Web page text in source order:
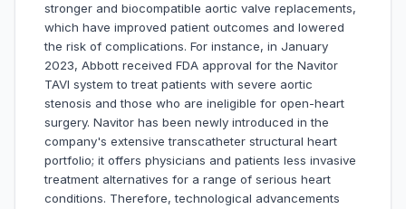
stronger and biocompatible aortic valve replacements,
which have improved patient outcomes and lowered
the risk of complications. For instance, in January
2023, Abbott received FDA approval for the Navitor
TAVI system to treat patients with severe aortic
stenosis and those who are ineligible for open-heart
surgery. Navitor has been newly introduced in the
company's extensive transcatheter structural heart
portfolio; it offers physicians and patients less invasive
treatment alternatives for a range of serious heart
conditions. Therefore, technological advancements